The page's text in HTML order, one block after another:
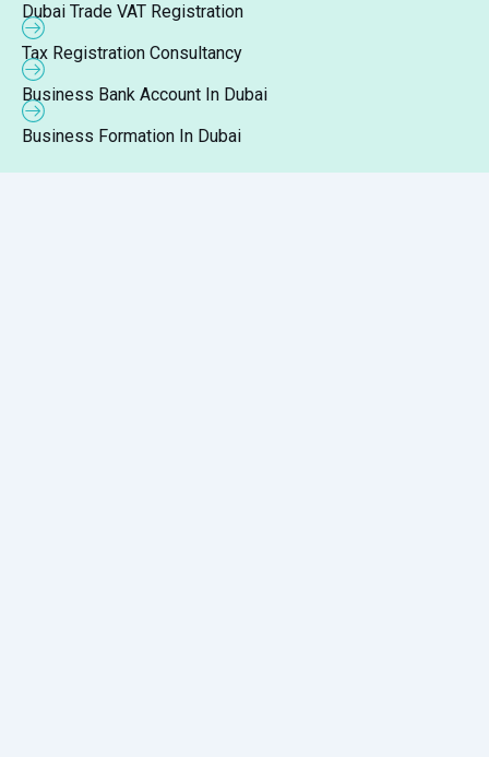
Dubai Trade VAT Registration
Tax Registration Consultancy
Business Bank Account In Dubai
Business Formation In Dubai